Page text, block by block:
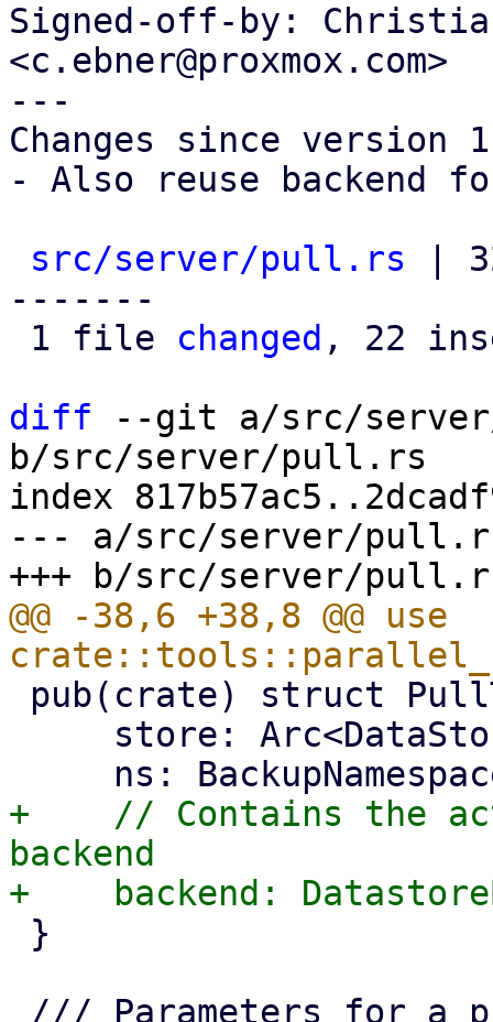
Signed-off-by:
<c.ebner@proxmox.com>
---
Changes since version
- Also reuse backend
src/server/pull.rs |
-------
1 file changed , 22
diff --git a/src/
b/src/server/pull.rs
index
--- a/src/server/
@@ -38,6 +38,8 @@ use
+    // Contains the
backend